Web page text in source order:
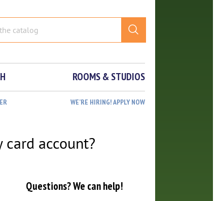
ROOMS & STUDIOS
WE’RE HIRING! APPLY NOW
account?
Questions? We can help!